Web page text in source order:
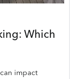
Which
impact